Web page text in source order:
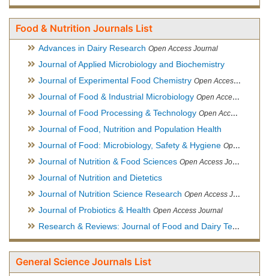
Food & Nutrition Journals List
Advances in Dairy Research Open Access Journal
Journal of Applied Microbiology and Biochemistry
Journal of Experimental Food Chemistry Open Access Journal
Journal of Food & Industrial Microbiology Open Access Journal
Journal of Food Processing & Technology Open Access Journal
Journal of Food, Nutrition and Population Health
Journal of Food: Microbiology, Safety & Hygiene Open Access Journal
Journal of Nutrition & Food Sciences Open Access Journal
Journal of Nutrition and Dietetics
Journal of Nutrition Science Research Open Access Journal
Journal of Probiotics & Health Open Access Journal
Research & Reviews: Journal of Food and Dairy Technology
General Science Journals List